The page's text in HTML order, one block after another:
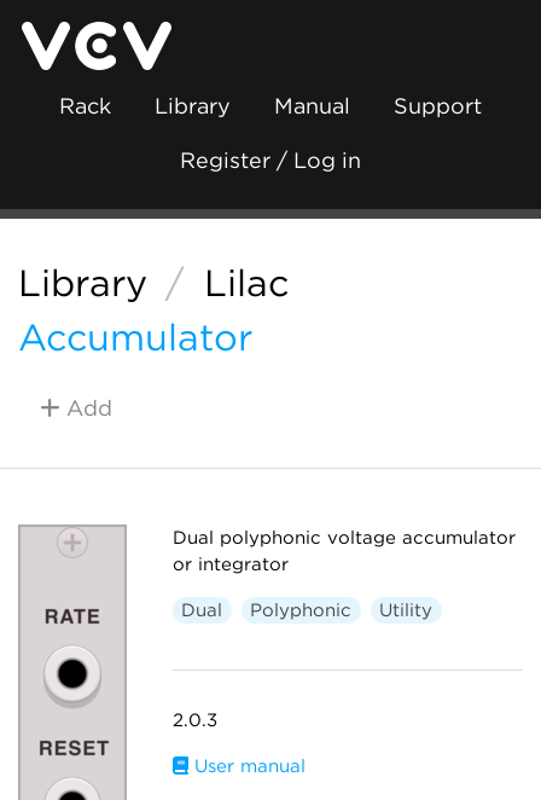
Rack Library Manual Support
Register / Log in
Library / Lilac
Accumulator
Add
Dual polyphonic voltage accumulator
or integrator
Dual Polyphonic Utility
2.0.3
User manual